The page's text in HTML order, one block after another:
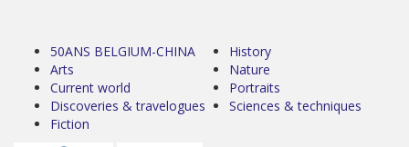
50ANS BELGIUM-CHINA
Arts
Current world
Discoveries & travelogues
Fiction
History
Nature
Portraits
Sciences & techniques